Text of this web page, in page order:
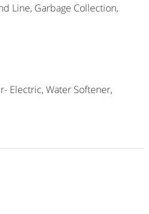
Line, Garbage Collection,
Electric, Water Softener,